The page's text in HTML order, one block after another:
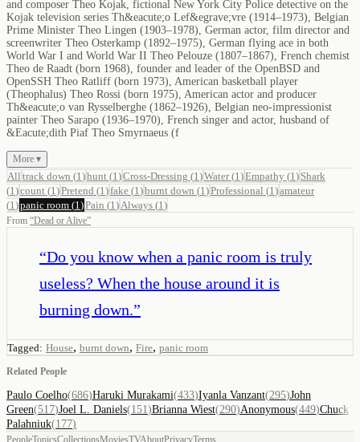
and composer Theo Kojak, fictional New York City Police detective on the
Kojak television series Th&eacute;o Lef&egrave;vre (1914–1973), Belgian
Prime Minister Theo Lingen (1903–1978), German actor, film director and
screenwriter Theo Osterkamp (1892–1975), German flying ace in both
World War I and World War II Theo Pelouze (1807–1867), French chemist
Theo de Raadt (born 1968), founder and leader of the OpenBSD and
OpenSSH Theo Ratliff (born 1973), American basketball player
(Theophalus) Theo Rossi (born 1975), American actor and producer
Th&eacute;o van Rysselberghe (1862–1926), Belgian neo-impressionist
painter Theo Sarapo (1936–1970), French singer and actor, husband of
&Eacute;dith Piaf Theo Smyrnaeus (f
More ▾
All track down (1 )hunt (1 )Cross-Dressing (1 )Water(1 )Empathy (1 ) Shark
(1 )count (1 )Pretend (1 )fake (1 )burnt down (1 )Professional (1 )amateur
(1 )panic room (1 )Pain (1 ) Always (1 )
From “Dead or Alive”
“Do you know when a panic room is truly
useless? When the house around it is
burning down.”
Tagged: House, burnt down, Fire, panic room
Related People
Paulo Coelho(686)Haruki Murakami(433)Iyanla Vanzant(295)John
Green(517)Joel L. Daniels(151 )Brianna Wiest(290)Anonymous(449)Chuck
Palahniuk(177)
PeopleTopicsCollectionsMoviesTVAboutPrivacyTerms